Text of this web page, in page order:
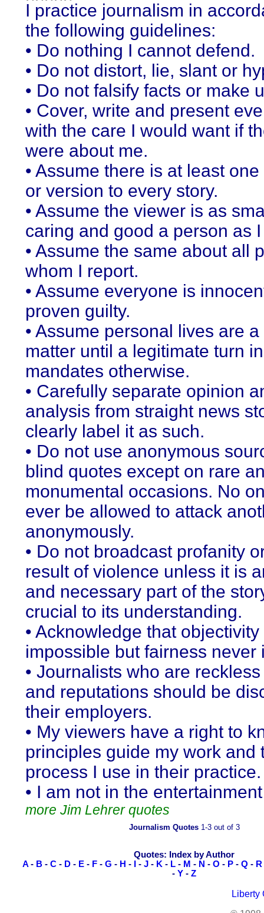
I practice journalism in
the following guidelines:
• Do nothing I cannot defend.
• Do not distort, lie, slant or
• Do not falsify facts or make
• Cover, write and present
with the care I would want if
were about me.
• Assume there is at least
or version to every story.
• Assume the viewer is as
caring and good a person as
• Assume the same about all
whom I report.
• Assume everyone is
proven guilty.
• Assume personal lives are
matter until a legitimate turn
mandates otherwise.
• Carefully separate opinion
analysis from straight news
clearly label it as such.
• Do not use anonymous
blind quotes except on rare
monumental occasions. No
ever be allowed to attack
anonymously.
• Do not broadcast profanity
result of violence unless it is
and necessary part of the
crucial to its understanding.
• Acknowledge that
impossible but fairness never
• Journalists who are
and reputations should be
their employers.
• My viewers have a right to
principles guide my work and
process I use in their practice.
• I am not in the
more Jim Lehrer quotes
Journalism Quotes1-3 out of 3
Quotes: Index by Author
A - B - C - D - E - F - G - H - - J - K - L - M - N - O - P - Q - R
- Y - Z
Liberty